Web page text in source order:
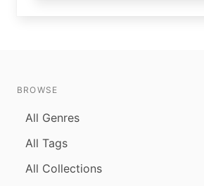
BROWSE
All Genres
All Tags
All Collections